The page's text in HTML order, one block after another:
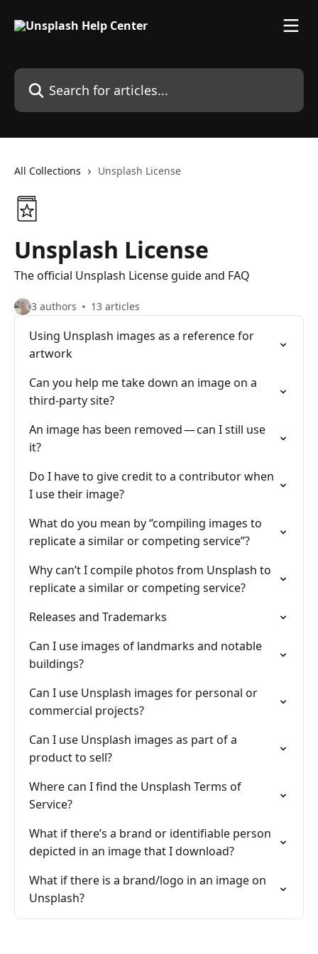
Search for articles...
All Collections Unsplash License
Unsplash License
The official Unsplash License guide and FAQ
3 authors 13 articles
Using Unsplash images as a reference for
artwork
Can you help me take down an image on a
third-party site?
An image has been removed — can I still use
it?
Do I have to give credit to a contributor when
I use their image?
What do you mean by “compiling images to
replicate a similar or competing service”?
Why can’t I compile photos from Unsplash to
replicate a similar or competing service?
Releases and Trademarks
Can I use images of landmarks and notable
buildings?
Can I use Unsplash images for personal or
commercial projects?
Can I use Unsplash images as part of a
product to sell?
Where can I find the Unsplash Terms of
Service?
What if there’s a brand or identifiable person
depicted in an image that I download?
What if there is a brand/logo in an image on
Unsplash?